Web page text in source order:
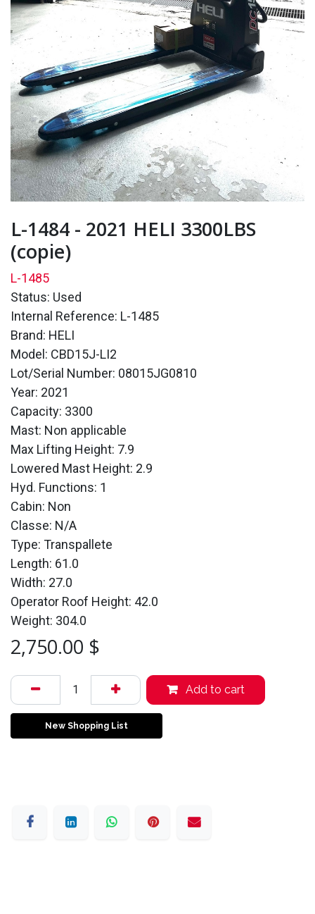
L-1484 - 2021 HELI 3300LBS
(copie)
L-1485
Status: Used
Internal Reference: L-1485
Brand: HELI
Model: CBD15J-LI2
Lot/Serial Number: 08015JG0810
Year: 2021
Capacity: 3300
Mast: Non applicable
Max Lifting Height: 7.9
Lowered Mast Height: 2.9
Hyd. Functions: 1
Cabin: Non
Classe: N/A
Type: Transpallete
Length: 61.0
Width: 27.0
Operator Roof Height: 42.0
Weight: 304.0
2,750.00 $
Add to cart
New Shopping List